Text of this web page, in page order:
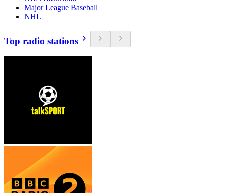
Major League Baseball
NHL
Top radio stations